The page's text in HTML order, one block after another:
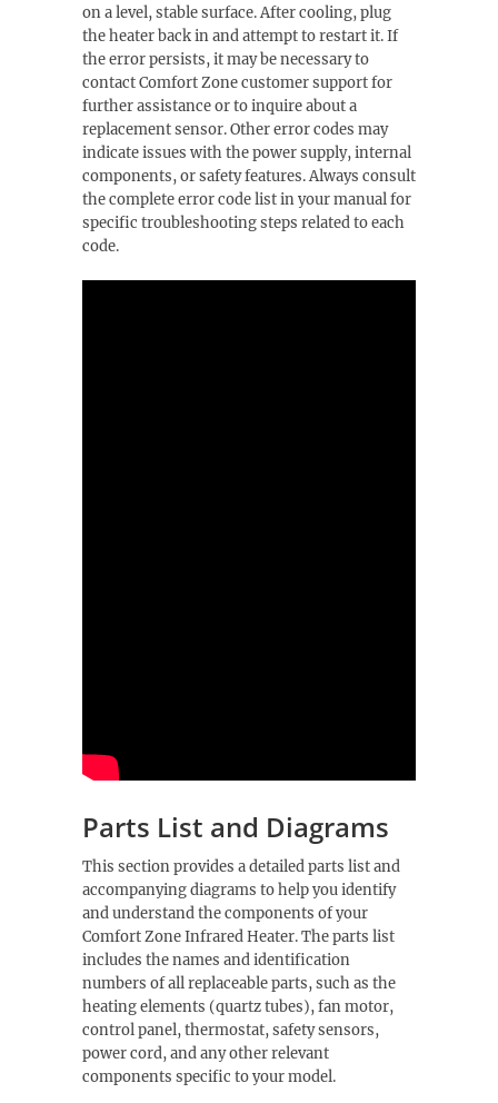
on a level, stable surface. After cooling, plug
the heater back in and attempt to restart it. If
the error persists, it may be necessary to
contact Comfort Zone customer support for
further assistance or to inquire about a
replacement sensor. Other error codes may
indicate issues with the power supply, internal
components, or safety features. Always consult
the complete error code list in your manual for
specific troubleshooting steps related to each
code.
Parts List and Diagrams
This section provides a detailed parts list and
accompanying diagrams to help you identify
and understand the components of your
Comfort Zone Infrared Heater. The parts list
includes the names and identification
numbers of all replaceable parts, such as the
heating elements (quartz tubes), fan motor,
control panel, thermostat, safety sensors,
power cord, and any other relevant
components specific to your model.